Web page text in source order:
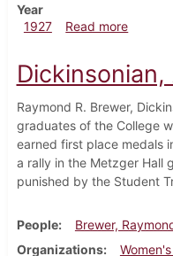
Year
1927
Read moreabout
Dickinsonian,
Raymond R. Brewer,
graduates of the College
earned first place medals
a rally in the Metzger Hall
punished by the Student
People Brewer,
Organizations